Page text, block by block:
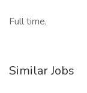
Full time,
Similar Jobs